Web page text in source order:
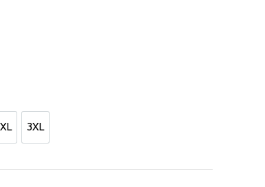
2XL 3XL
3XL